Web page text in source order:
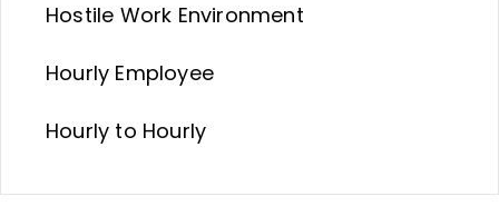
Hostile Work Environment
Hourly Employee
Hourly to Hourly